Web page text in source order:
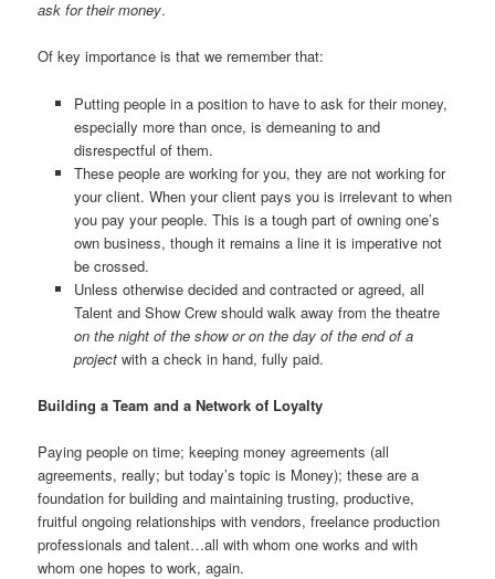
ask for their money.
Of key importance is that we remember that:
Putting people in a position to have to ask for their money,
especially more than once, is demeaning to and
disrespectful of them.
These people are working for you, they are not working for
your client. When your client pays you is irrelevant to when
you pay your people. This is a tough part of owning one’s
own business, though it remains a line it is imperative not
be crossed.
Unless otherwise decided and contracted or agreed, all
Talent and Show Crew should walk away from the theatre
on the night of the show or on the day of the end of a
projectwith a check in hand, fully paid.
Building a Team and a Network of Loyalty
Paying people on time; keeping money agreements (all
agreements, really; but today’s topic is Money); these are a
foundation for building and maintaining trusting, productive,
fruitful ongoing relationships with vendors, freelance production
professionals and talent…all with whom one works and with
whom one hopes to work, again.